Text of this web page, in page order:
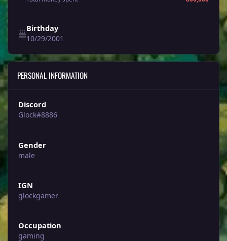
Birthday
10/29/2001
PERSONAL INFORMATION
Discord
Glock#8886
Gender
male
IGN
glockgamer
Occupation
gaming